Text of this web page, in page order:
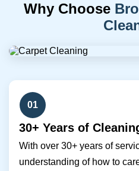
Why Choose
01
30+ Years of
With over 30+ years of
understanding of how to